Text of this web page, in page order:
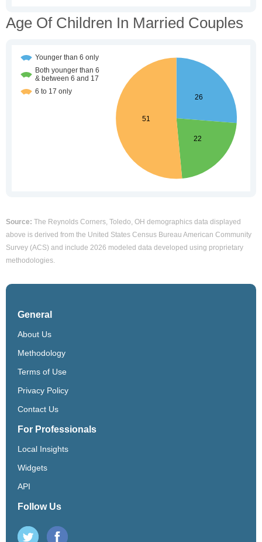
Age Of Children In Married Couples
Source: The Reynolds Corners, Toledo, OH demographics data displayed
above is derived from the United States Census Bureau American Community
Survey (ACS) and include 2026 modeled data developed using proprietary
methodologies.
General
About Us
Methodology
Terms of Use
Privacy Policy
Contact Us
For Professionals
Local Insights
Widgets
API
Follow Us